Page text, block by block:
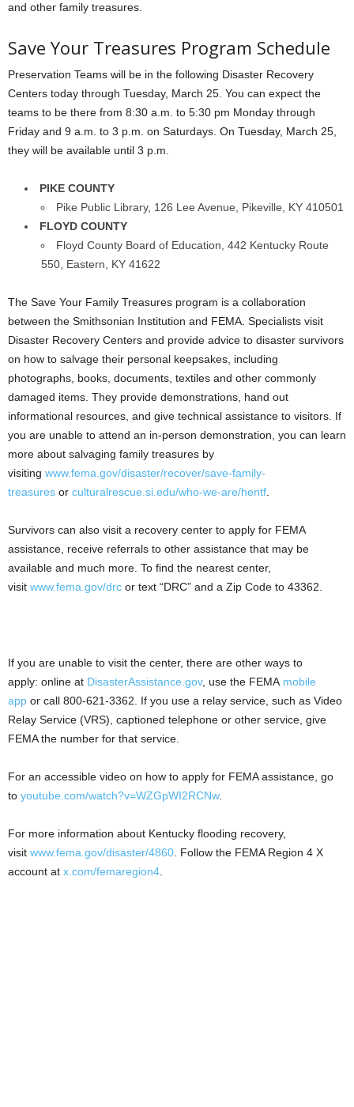
and other family treasures.
Save Your Treasures Program Schedule
Preservation Teams will be in the following Disaster Recovery
Centers today through Tuesday, March 25. You can expect the
teams to be there from 8:30 a.m. to 5:30 pm Monday through
Friday and 9 a.m. to 3 p.m. on Saturdays. On Tuesday, March 25,
they will be available until 3 p.m.
PIKE COUNTY
Pike Public Library, 126 Lee Avenue, Pikeville, KY 410501
FLOYD COUNTY
Floyd County Board of Education, 442 Kentucky Route
550, Eastern, KY 41622
The Save Your Family Treasures program is a collaboration
between the Smithsonian Institution and FEMA. Specialists visit
Disaster Recovery Centers and provide advice to disaster survivors
on how to salvage their personal keepsakes, including
photographs, books, documents, textiles and other commonly
damaged items. They provide demonstrations, hand out
informational resources, and give technical assistance to visitors. If
you are unable to attend an in-person demonstration, you can learn
more about salvaging family treasures by
visiting www.fema.gov/disaster/recover/save-family-
treasures or culturalrescue.si.edu/who-we-are/hentf
Survivors can also visit a recovery center to apply for FEMA
assistance, receive referrals to other assistance that may be
available and much more. To find the nearest center,
visit www.fema.gov/drc or text “DRC” and a Zip Code to 43362.
If you are unable to visit the center, there are other ways to
apply: online at DisasterAssistance.gov, use the FEMA mobile
app or call 800-621-3362. If you use a relay service, such as Video
Relay Service (VRS), captioned telephone or other service, give
FEMA the number for that service.
For an accessible video on how to apply for FEMA assistance, go
to youtube.com/watch?v=WZGpWI2RCNw.
For more information about Kentucky flooding recovery,
visit www.fema.gov/disaster/4860 . Follow the FEMA Region 4 X
account at x.com/femaregion4